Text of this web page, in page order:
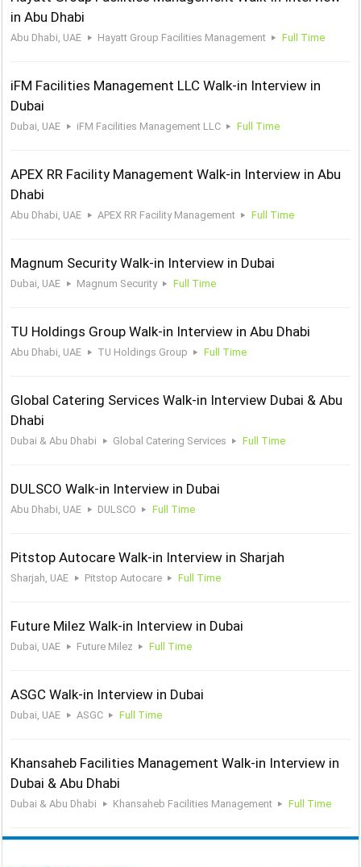
in Abu Dhabi
Abu Dhabi, UAE Hayatt Group Facilities Management Full Time
iFM Facilities Management LLC Walk-in Interview in
Dubai
Dubai, UAE iFM Facilities Management LLC Full Time
APEX RR Facility Management Walk-in Interview in Abu
Dhabi
Abu Dhabi, UAE APEX RR Facility Management Full Time
Magnum Security Walk-in Interview in Dubai
Dubai, UAE Magnum Security Full Time
TU Holdings Group Walk-in Interview in Abu Dhabi
Abu Dhabi, UAE TU Holdings Group Full Time
Global Catering Services Walk-in Interview Dubai & Abu
Dhabi
Dubai & Abu Dhabi Global Catering Services Full Time
DULSCO Walk-in Interview in Dubai
Abu Dhabi, UAE DULSCO Full Time
Pitstop Autocare Walk-in Interview in Sharjah
Sharjah, UAE Pitstop Autocare Full Time
Future Milez Walk-in Interview in Dubai
Dubai, UAE Future Milez Full Time
ASGC Walk-in Interview in Dubai
Dubai, UAE ASGC Full Time
Khansaheb Facilities Management Walk-in Interview in
Dubai & Abu Dhabi
Dubai & Abu Dhabi Khansaheb Facilities Management Full Time